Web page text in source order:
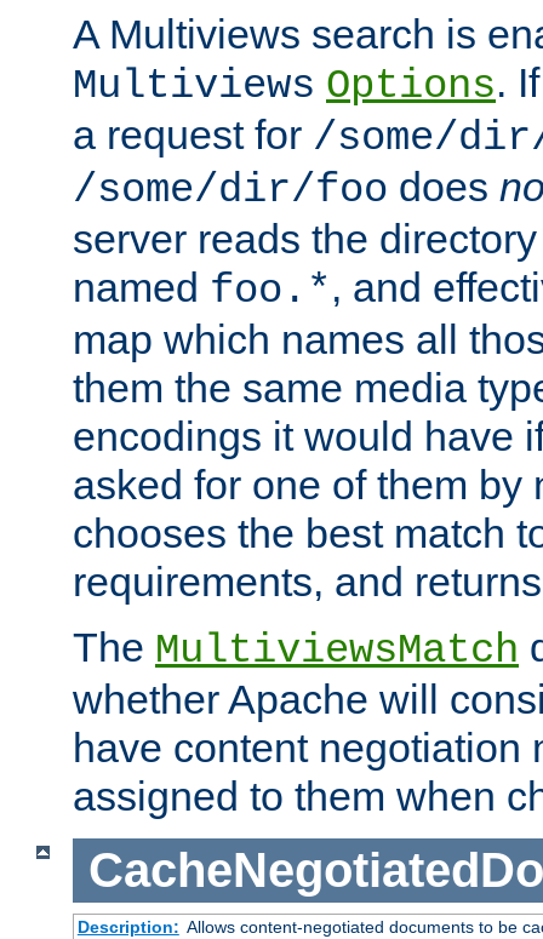
A Multiviews search is
Multiviews Options.
a request for /some/
/some/dir/foo does
server reads the
named foo.*, and
map which names all
them the same media
encodings it would have
asked for one of them by
chooses the best match
requirements, and
The MultiviewsMatch
whether Apache will
have content negotiation
assigned to them when
Description: Allows content-negotiated documents to be